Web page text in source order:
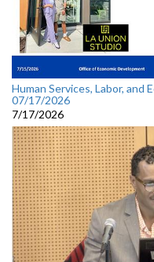
Human Services, Labor,
07/17/2026
7/17/2026